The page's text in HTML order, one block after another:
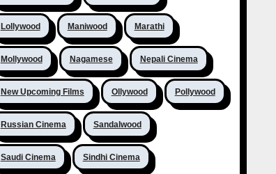
Lollywood Maniwood Marathi
Mollywood Nagamese Nepali Cinema
New Upcoming Films Ollywood Pollywood
Russian Cinema Sandalwood
Saudi Cinema Sindhi Cinema